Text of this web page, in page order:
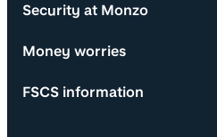
Security at Monzo
Money worries
FSCS information